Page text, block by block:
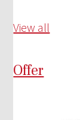
View all
Offer